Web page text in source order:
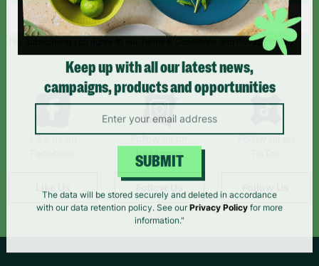
*By subscribing you agree to our Terms & Conditions and Privacy Policy.
Like us on
Follow us on
Instagram
Follow us on
Keep up with all our latest news,
campaigns, products and opportunities
SUBMIT
The data will be stored securely and deleted in accordance
with our data retention policy. See our